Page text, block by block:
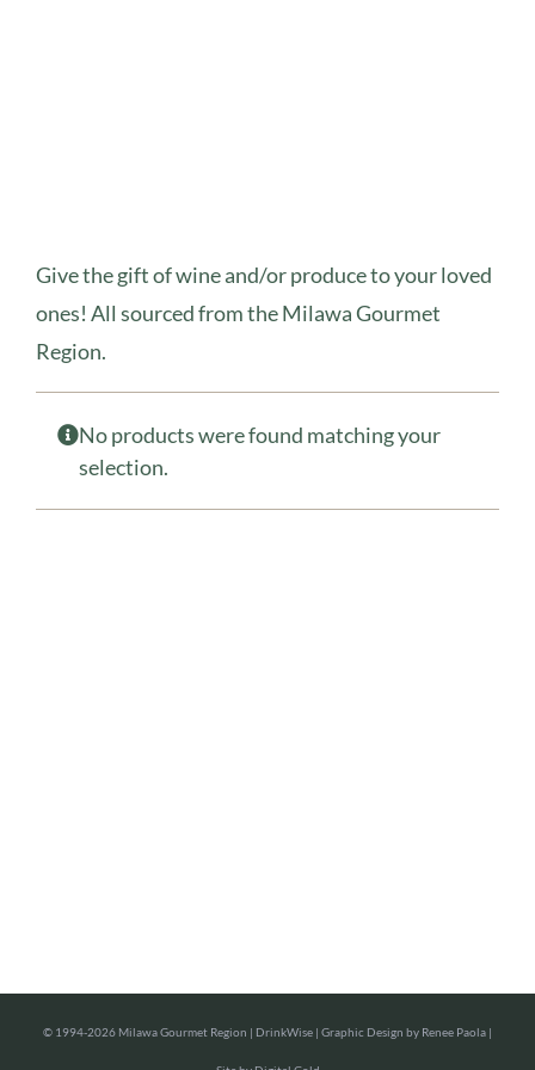
Give the gift of wine and/or produce to your loved
ones! All sourced from the Milawa Gourmet
Region.
No products were found matching your
selection.
© 1994-2026 Milawa Gourmet Region | DrinkWise | Graphic Design by Renee Paola |